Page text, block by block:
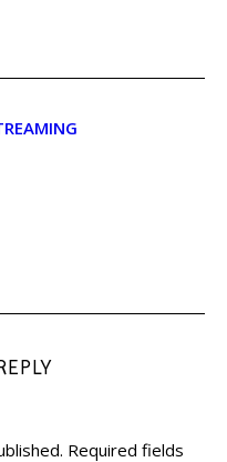
Required fields